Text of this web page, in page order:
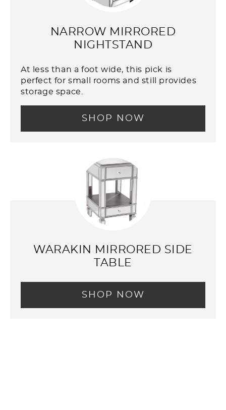
NARROW MIRRORED
NIGHTSTAND
At less than a foot wide, this pick is
perfect for small rooms and still provides
storage space.
SHOP NOW
WARAKIN MIRRORED SIDE
TABLE
SHOP NOW